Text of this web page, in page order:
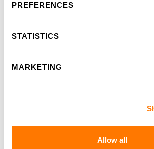
PREFERENCES
STATISTICS
MARKETING
Allow all